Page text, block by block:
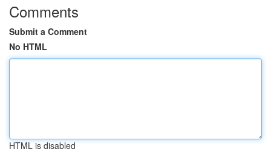
Comments
Submit a Comment
No HTML
HTML is disabled